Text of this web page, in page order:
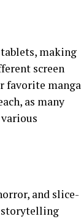
making
screen
favorite manga
as many
and slice-
storytelling